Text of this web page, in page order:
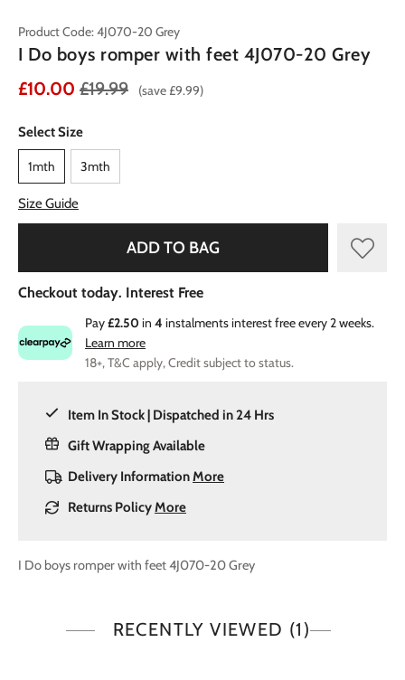
Product Code: 4J070-20 Grey
I Do boys romper with feet 4J070-20 Grey
£10.00 £19.99 (save £9.99)
Select Size
1mth 3mth
Size Guide
ADD TO BAG
Checkout today. Interest Free
Pay£2.50 in 4 instalments interest free every 2 weeks.
Learn more
18+, T&C apply, Credit subject to status.
Item In Stock | Dispatched in 24 Hrs
Gift Wrapping Available
Delivery InformationMore
Returns PolicyMore
I Do boys romper with feet 4J070-20 Grey
RECENTLY VIEWED (1)